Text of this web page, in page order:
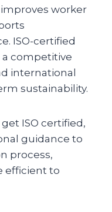
improves worker
ISO-certified
competitive
international
sustainability.
ISO certified,
guidance to
process,
efficient to